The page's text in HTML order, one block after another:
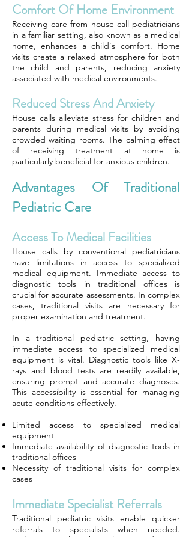
Comfort Of Home Environment
Receiving care from house call pediatricians
in a familiar setting, also known as a medical
home, enhances a child's comfort. Home
visits create a relaxed atmosphere for both
the child and parents, reducing anxiety
associated with medical environments.
Reduced Stress And Anxiety
House calls alleviate stress for children and
parents during medical visits by avoiding
crowded waiting rooms. The calming effect
of receiving treatment at home is
particularly beneficial for anxious children.
Advantages Of Traditional
Pediatric Care
Access To Medical Facilities
House calls by conventional pediatricians
have limitations in access to specialized
medical equipment. Immediate access to
diagnostic tools in traditional offices is
crucial for accurate assessments. In complex
cases, traditional visits are necessary for
proper examination and treatment.
In a traditional pediatric setting, having
immediate access to specialized medical
equipment is vital. Diagnostic tools like X-
rays and blood tests are readily available,
ensuring prompt and accurate diagnoses.
This accessibility is essential for managing
acute conditions effectively.
Limited access to specialized medical
equipment
Immediate availability of diagnostic tools in
traditional offices
Necessity of traditional visits for complex
cases
Immediate Specialist Referrals
Traditional pediatric visits enable quicker
referrals to specialists when needed.